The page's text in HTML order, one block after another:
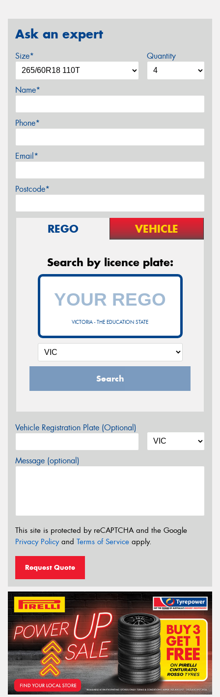
Ask an expert
Size* Quantity
Name*
Phone*
Email*
Postcode*
REGO VEHICLE
Search by licence plate:
VICTORIA - THE EDUCATION STATE
Search
Vehicle Registration Plate (Optional)
Message (optional)
This site is protected by reCAPTCHA and the Google
Privacy Policyand Terms of Service apply.
Request Quote